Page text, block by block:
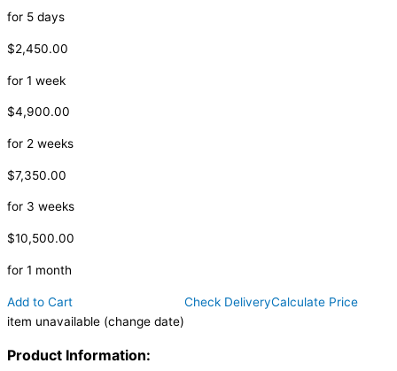
for 5 days
$2,450.00
for 1 week
$4,900.00
for 2 weeks
$7,350.00
for 3 weeks
$10,500.00
for 1 month
Add to Cart
item unavailable (change date)
Check DeliveryCalculate Price
Product Information: